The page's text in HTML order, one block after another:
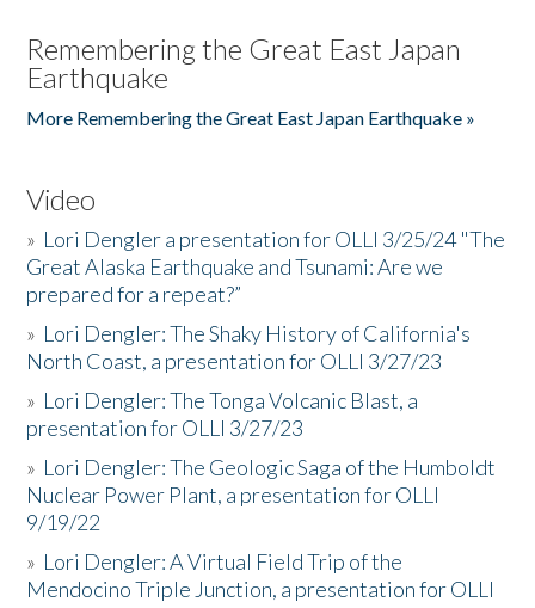
Remembering the Great East Japan
Earthquake
More Remembering the Great East Japan Earthquake »
Video
» Lori Dengler a presentation for OLLI 3/25/24 "The
Great Alaska Earthquake and Tsunami: Are we
prepared for a repeat?”
» Lori Dengler: The Shaky History of California's
North Coast, a presentation for OLLI 3/27/23
» Lori Dengler: The Tonga Volcanic Blast, a
presentation for OLLI 3/27/23
» Lori Dengler: The Geologic Saga of the Humboldt
Nuclear Power Plant, a presentation for OLLI
9/19/22
» Lori Dengler: A Virtual Field Trip of the
Mendocino Triple Junction, a presentation for OLLI